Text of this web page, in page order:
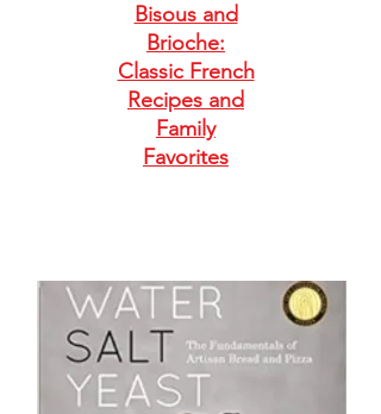
Bisous and
Brioche:
Classic French
Recipes and
Family
Favorites